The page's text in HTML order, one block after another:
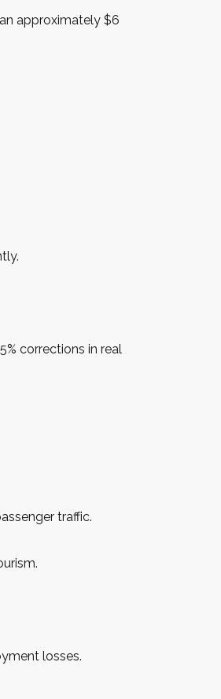
approximately $6
corrections in real
traffic.
losses.